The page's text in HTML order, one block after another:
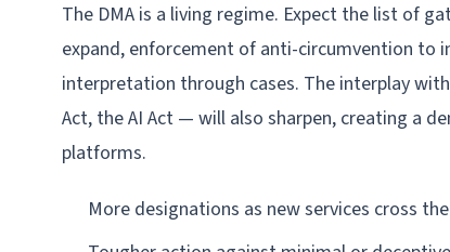
The DMA is a living regime. Expect the list of
expand, enforcement of anti-circumvention to
interpretation through cases. The interplay
Act, the AI Act — will also sharpen, creating a
platforms.
More designations as new services cross